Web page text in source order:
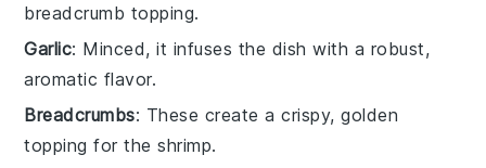
breadcrumb topping.
Garlic: Minced, it infuses the dish with a robust,
aromatic flavor.
Breadcrumbs: These create a crispy, golden
topping for the shrimp.